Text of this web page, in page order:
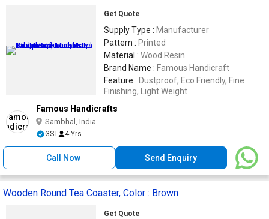
Get Quote
Supply Type : Manufacturer
Pattern : Printed
Material : Wood Resin
Brand Name : Famous Handicraft
Feature : Dustproof, Eco Friendly, Fine
Finishing, Light Weight
Famous Handicrafts
Sambhal, India
GST 4 Yrs
Call Now Send Enquiry
Wooden Round Tea Coaster, Color : Brown
Get Quote